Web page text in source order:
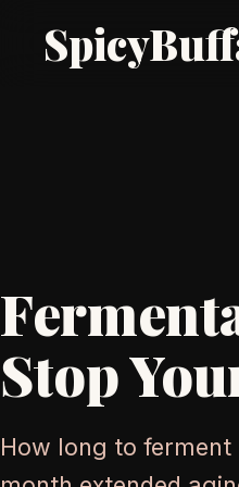
Stop
How long to